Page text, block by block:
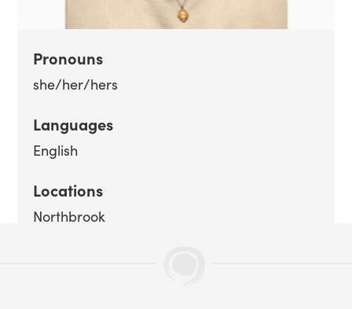
Pronouns
she/her/hers
Languages
English
Locations
Northbrook